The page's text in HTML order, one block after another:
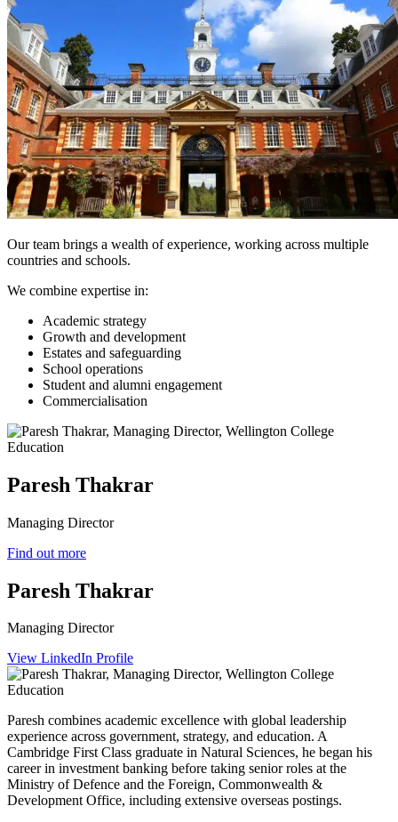
Our team brings a wealth of experience, working across multiple
countries and schools.
We combine expertise in:
Academic strategy
Growth and development
Estates and safeguarding
School operations
Student and alumni engagement
Commercialisation
Paresh Thakrar
Managing Director
Find out more
Paresh Thakrar
Managing Director
View LinkedIn Profile
Paresh combines academic excellence with global leadership
experience across government, strategy, and education. A
Cambridge First Class graduate in Natural Sciences, he began his
career in investment banking before taking senior roles at the
Ministry of Defence and the Foreign, Commonwealth &
Development Office, including extensive overseas postings.